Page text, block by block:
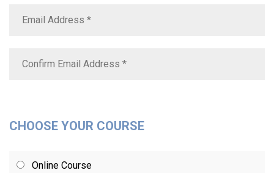
CHOOSE YOUR COURSE
Online Course